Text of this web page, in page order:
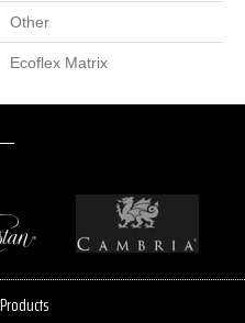
Other
Ecoflex Matrix